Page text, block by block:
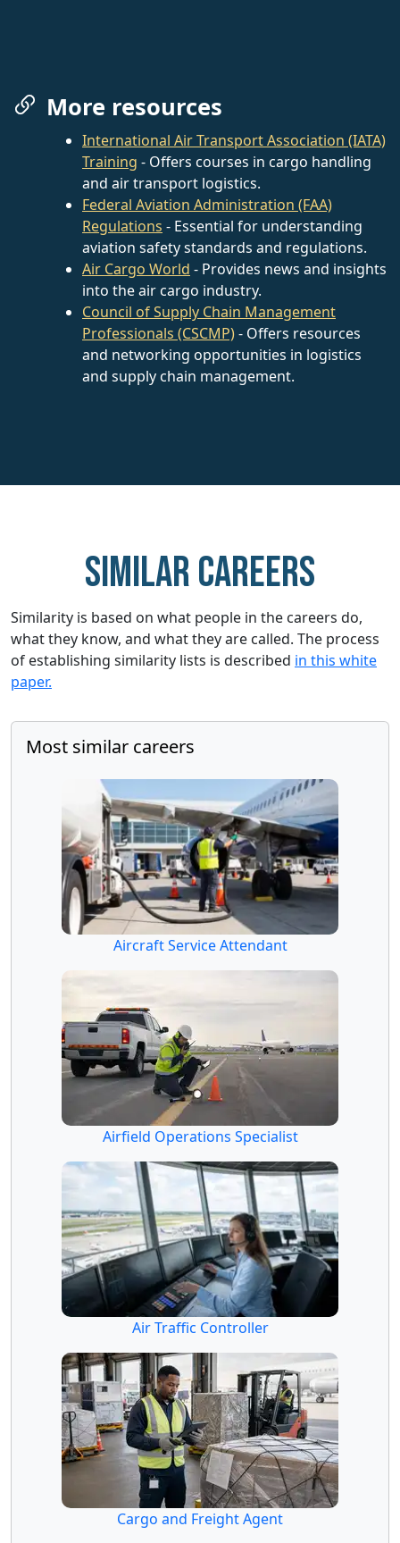
More resources
International Air Transport Association (IATA)
Training - Offers courses in cargo handling
and air transport logistics.
Federal Aviation Administration (FAA)
Regulations - Essential for understanding
aviation safety standards and regulations.
Air Cargo World - Provides news and insights
into the air cargo industry.
Council of Supply Chain Management
Professionals (CSCMP)- Offers resources
and networking opportunities in logistics
and supply chain management.
Similar careers
Similarity is based on what people in the careers do,
what they know, and what they are called. The process
of establishing similarity lists is described in this white
paper.
Most similar careers
Aircraft Service Attendant
Airfield Operations Specialist
Air Traffic Controller
Cargo and Freight Agent